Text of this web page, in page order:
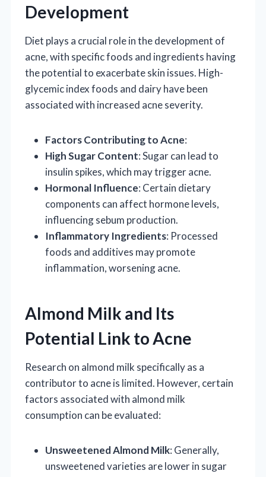
Development
Diet plays a crucial role in the development of
acne, with specific foods and ingredients having
the potential to exacerbate skin issues. High-
glycemic index foods and dairy have been
associated with increased acne severity.
Factors Contributing to Acne:
High Sugar Content: Sugar can lead to
insulin spikes, which may trigger acne.
Hormonal Influence: Certain dietary
components can affect hormone levels,
influencing sebum production.
Inflammatory Ingredients: Processed
foods and additives may promote
inflammation, worsening acne.
Almond Milk and Its
Potential Link to Acne
Research on almond milk specifically as a
contributor to acne is limited. However, certain
factors associated with almond milk
consumption can be evaluated:
Unsweetened Almond Milk: Generally,
unsweetened varieties are lower in sugar